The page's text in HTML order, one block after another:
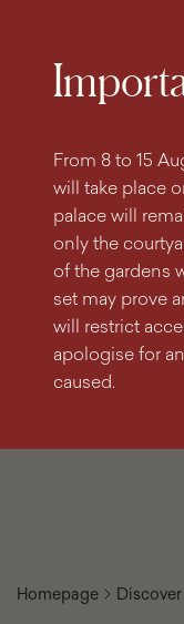
From 8 to 15
will take place
palace will
only the
of the gardens
set may prove
will restrict
apologise for
caused.
Homepage Discover